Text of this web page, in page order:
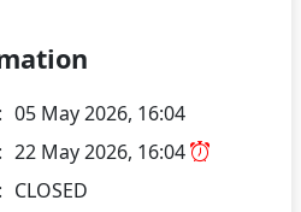
: 05 May 2026, 16:04
: 22 May 2026, 16:04
: CLOSED